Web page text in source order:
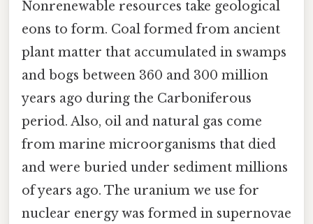
Nonrenewable resources take geological
eons to form. Coal formed from ancient
plant matter that accumulated in swamps
and bogs between 360 and 300 million
years ago during the Carboniferous
period. Also, oil and natural gas come
from marine microorganisms that died
and were buried under sediment millions
of years ago. The uranium we use for
nuclear energy was formed in supernovae